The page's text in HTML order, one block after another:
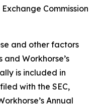
Commission
and other factors
Workhorse’s
is included in
with the SEC,
Annual